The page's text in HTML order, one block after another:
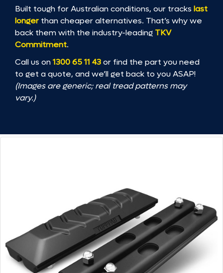
Built tough for Australian conditions, our tracks last
longer than cheaper alternatives. That’s why we
back them with the industry-leading TKV
Commitment.
Call us on1300 65 11 43or find the part you need
to get a quote, and we’ll get back to you ASAP!
(Images are generic; real tread patterns may
vary.)